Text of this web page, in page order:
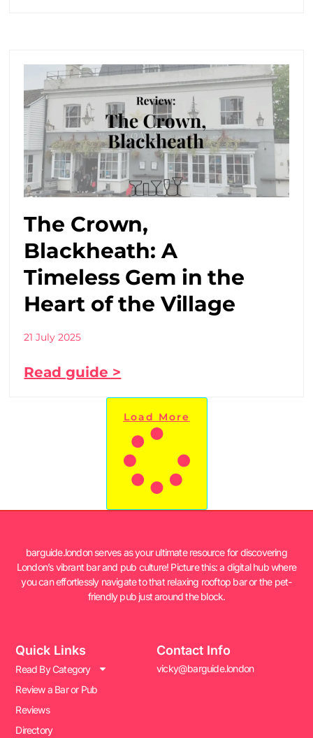
The Crown,
Blackheath: A
Timeless Gem in the
Heart of the Village
21 July 2025
Read guide >
Load More
barguide.london serves as your ultimate resource for discovering
London’s vibrant bar and pub culture! Picture this: a digital hub where
you can effortlessly navigate to that relaxing rooftop bar or the pet-
friendly pub just around the block.
Quick Links
Read By Category
Review a Bar or Pub
Reviews
Directory
Contact Info
vicky@barguide.london